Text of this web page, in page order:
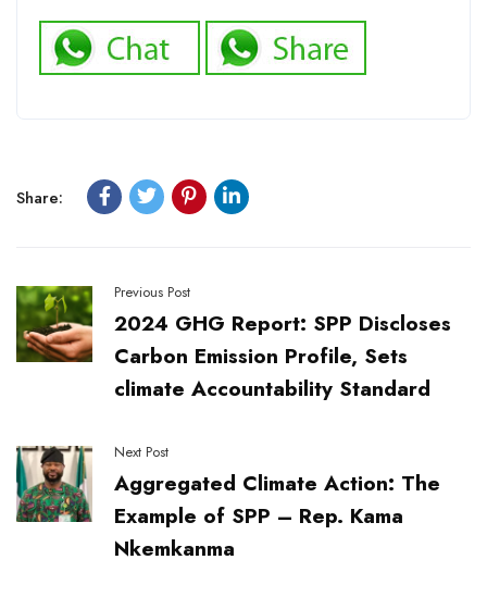
Share:
Previous Post
2024 GHG Report: SPP Discloses
Carbon Emission Profile, Sets
climate Accountability Standard
Next Post
Aggregated Climate Action: The
Example of SPP – Rep. Kama
Nkemkanma